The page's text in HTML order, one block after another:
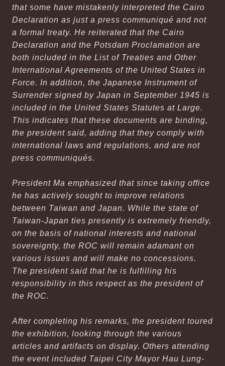
that some have mistakenly interpreted the Cairo
Declaration as just a press communiqué and not
a formal treaty. He reiterated that the Cairo
Declaration and the Potsdam Proclamation are
both included in the List of Treaties and Other
International Agreements of the United States in
Force. In addition, the Japanese Instrument of
Surrender signed by Japan in September 1945 is
included in the United States Statutes at Large.
This indicates that these documents are binding,
the president said, adding that they comply with
international laws and regulations, and are not
press communiqués.
President Ma emphasized that since taking office
he has actively sought to improve relations
between Taiwan and Japan. While the state of
Taiwan-Japan ties presently is extremely friendly,
on the basis of national interests and national
sovereignty, the ROC will remain adamant on
various issues and will make no concessions.
The president said that he is fulfilling his
responsibility in this respect as the president of
the ROC.
After completing his remarks, the president toured
the exhibition, looking through the various
articles and artifacts on display. Others attending
the event included Taipei City Mayor Hau Lung-